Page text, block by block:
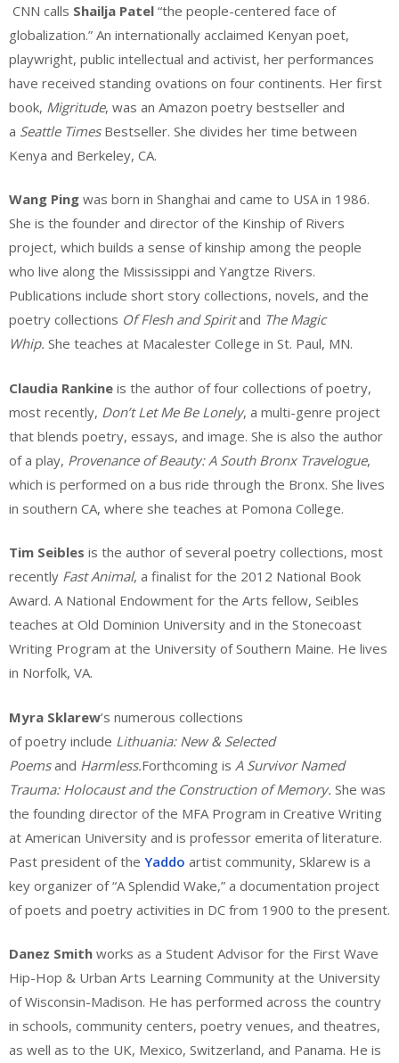
CNN calls Shailja Patel “the people-centered face of
globalization.” An internationally acclaimed Kenyan poet,
playwright, public intellectual and activist, her performances
have received standing ovations on four continents. Her first
book, Migritude, was an Amazon poetry bestseller and
a Seattle TimesBestseller. She divides her time between
Kenya and Berkeley, CA.
Wang Ping was born in Shanghai and came to USA in 1986.
She is the founder and director of the Kinship of Rivers
project, which builds a sense of kinship among the people
who live along the Mississippi and Yangtze Rivers.
Publications include short story collections, novels, and the
poetry collections Of Flesh and Spiritand The Magic
Whip. She teaches at Macalester College in St. Paul, MN.
Claudia Rankine is the author of four collections of poetry,
most recently, Don’t Let Me Be Lonely, a multi-genre project
that blends poetry, essays, and image. She is also the author
of a play, Provenance of Beauty: A South Bronx Travelogue,
which is performed on a bus ride through the Bronx. She lives
in southern CA, where she teaches at Pomona College.
Tim Seibles is the author of several poetry collections, most
recently Fast Animal, a finalist for the 2012 National Book
Award. A National Endowment for the Arts fellow, Seibles
teaches at Old Dominion University and in the Stonecoast
Writing Program at the University of Southern Maine. He lives
in Norfolk, VA.
Myra Sklarew’s numerous collections
of poetry include Lithuania: New & Selected
Poemsand Harmless.Forthcoming is A Survivor Named
Trauma: Holocaust and the Construction of Memory. She was
the founding director of the MFA Program in Creative Writing
at American University and is professor emerita of literature.
Past president of the Yaddo artist community, Sklarew is a
key organizer of “A Splendid Wake,” a documentation project
of poets and poetry activities in DC from 1900 to the present.
Danez Smith works as a Student Advisor for the First Wave
Hip-Hop & Urban Arts Learning Community at the University
of Wisconsin-Madison. He has performed across the country
in schools, community centers, poetry venues, and theatres,
as well as to the UK, Mexico, Switzerland, and Panama. He is